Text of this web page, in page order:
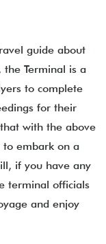
guide about
the Terminal is a
to complete
for their
with the above
embark on a
if you have any
terminal officials
and enjoy